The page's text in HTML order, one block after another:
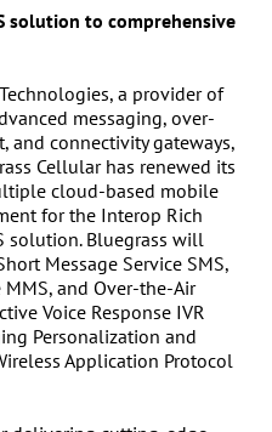
solution to comprehensive
a provider of
messaging, over-
and connectivity gateways,
Cellular has renewed its
cloud-based mobile
for the Interop Rich
solution. Bluegrass will
Message Service SMS,
and Over-the-Air
Voice Response IVR
Personalization and
Application Protocol